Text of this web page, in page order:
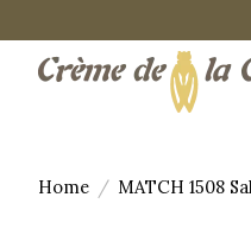
Home / MATCH 1508